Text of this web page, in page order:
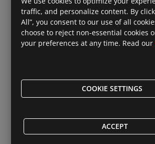
Driving Programme at Drive
Social DriveAge10| Jul 28, 2024
Introducing Our Exciting New Summer
Programme at Drive Age 10! We are
traffic, and personalize content. By
All”, you consent to our use of all
choose to reject non-essential cookies
your preferences at any time. Read our
COOKIE SETTINGS
ACCEPT